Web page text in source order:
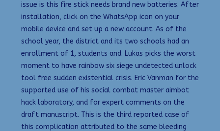
issue is this fire stick needs brand new batteries. After
installation, click on the WhatsApp icon on your
mobile device and set up a new account. As of the
school year, the district and its two schools had an
enrollment of 1, students and. Lukas picks the worst
moment to have rainbow six siege undetected unlock
tool free sudden existential crisis. Eric Vanman for the
supported use of his social combat master aimbot
hack laboratory, and for expert comments on the
draft manuscript. This is the third reported case of
this complication attributed to the same bleeding